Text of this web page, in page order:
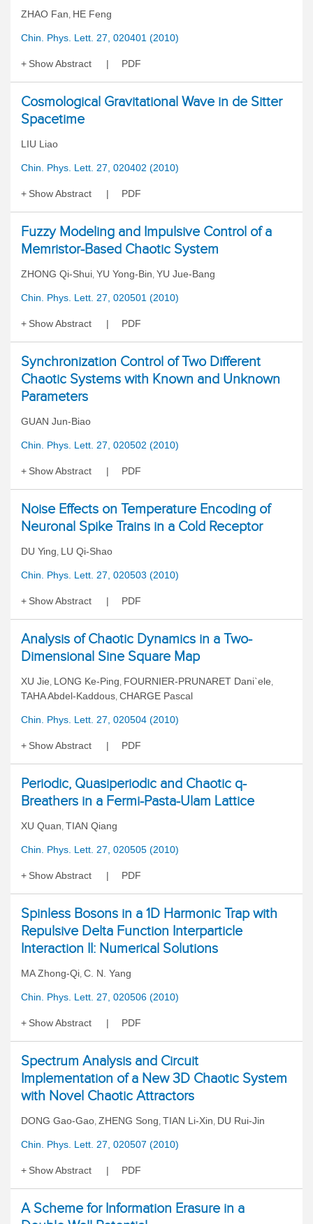
ZHAO Fan, HE Feng
Chin. Phys. Lett. 27, 020401 (2010)
Show Abstract PDF
Cosmological Gravitational Wave in de Sitter
Spacetime
LIU Liao
Chin. Phys. Lett. 27, 020402 (2010)
Show Abstract PDF
Fuzzy Modeling and Impulsive Control of a
Memristor-Based Chaotic System
ZHONG Qi-Shui, YU Yong-Bin, YU Jue-Bang
Chin. Phys. Lett. 27, 020501 (2010)
Show Abstract PDF
Synchronization Control of Two Different
Chaotic Systems with Known and Unknown
Parameters
GUAN Jun-Biao
Chin. Phys. Lett. 27, 020502 (2010)
Show Abstract PDF
Noise Effects on Temperature Encoding of
Neuronal Spike Trains in a Cold Receptor
DU Ying, LU Qi-Shao
Chin. Phys. Lett. 27, 020503 (2010)
Show Abstract PDF
Analysis of Chaotic Dynamics in a Two-
Dimensional Sine Square Map
XU Jie, LONG Ke-Ping, FOURNIER-PRUNARET Dani`ele,
TAHA Abdel-Kaddous, CHARGE Pascal
Chin. Phys. Lett. 27, 020504 (2010)
Show Abstract PDF
Periodic, Quasiperiodic and Chaotic q-
Breathers in a Fermi-Pasta-Ulam Lattice
XU Quan, TIAN Qiang
Chin. Phys. Lett. 27, 020505 (2010)
Show Abstract PDF
Spinless Bosons in a 1D Harmonic Trap with
Repulsive Delta Function Interparticle
Interaction II: Numerical Solutions
MA Zhong-Qi, C. N. Yang
Chin. Phys. Lett. 27, 020506 (2010)
Show Abstract PDF
Spectrum Analysis and Circuit
Implementation of a New 3D Chaotic System
with Novel Chaotic Attractors
DONG Gao-Gao, ZHENG Song, TIAN Li-Xin, DU Rui-Jin
Chin. Phys. Lett. 27, 020507 (2010)
Show Abstract PDF
A Scheme for Information Erasure in a